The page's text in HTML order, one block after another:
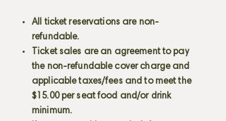
All ticket reservations are non-
refundable.
Ticket sales are an agreement to pay
the non-refundable cover charge and
applicable taxes/fees and to meet the
$15.00 per seat food and/or drink
minimum.